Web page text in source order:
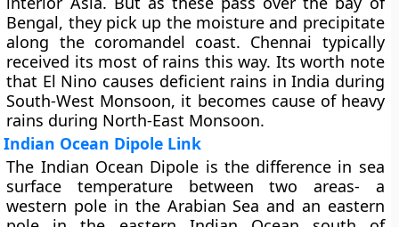
Bengal, they pick up the moisture and precipitate
along the coromandel coast. Chennai typically
received its most of rains this way. Its worth note
that El Nino causes deficient rains in India during
South-West Monsoon, it becomes cause of heavy
rains during North-East Monsoon.
Indian Ocean Dipole Link
The Indian Ocean Dipole is the difference in sea
surface temperature between two areas- a
western pole in the Arabian Sea and an eastern